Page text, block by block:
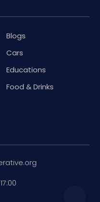
Blogs
Cars
Educations
Food & Drinks